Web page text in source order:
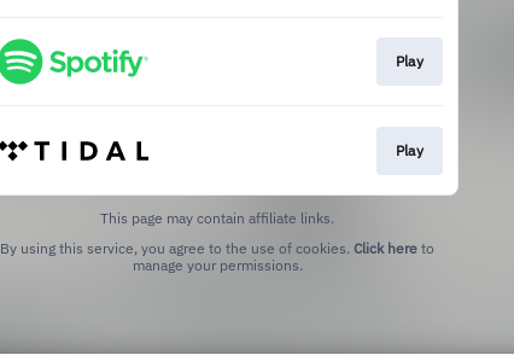
Play
Play
This page may contain affiliate links.
By using this service, you agree to the use of cookies. Click here to
manage your permissions.